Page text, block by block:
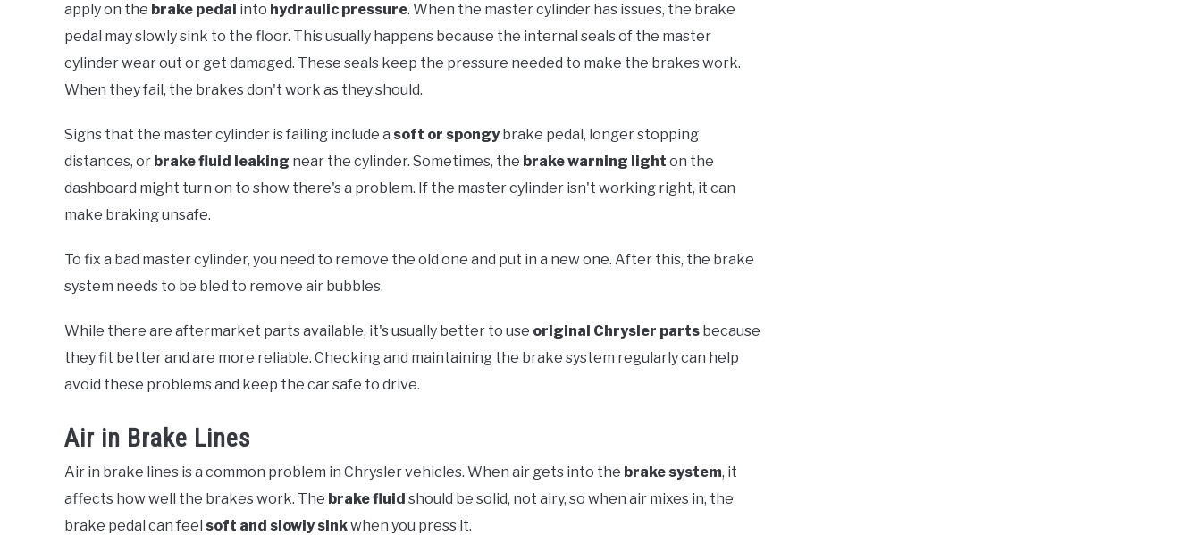
apply on the brake pedal into hydraulic pressure. When the master cylinder has issues, the brake
pedal may slowly sink to the floor. This usually happens because the internal seals of the master
cylinder wear out or get damaged. These seals keep the pressure needed to make the brakes work.
When they fail, the brakes don't work as they should.
Signs that the master cylinder is failing include a soft or spongybrake pedal, longer stopping
distances, or brake fluid leaking near the cylinder. Sometimes, the brake warning light on the
dashboard might turn on to show there's a problem. If the master cylinder isn't working right, it can
make braking unsafe.
To fix a bad master cylinder, you need to remove the old one and put in a new one. After this, the brake
system needs to be bled to remove air bubbles.
While there are aftermarket parts available, it's usually better to use original Chrysler parts because
they fit better and are more reliable. Checking and maintaining the brake system regularly can help
avoid these problems and keep the car safe to drive.
Air in Brake Lines
Air in brake lines is a common problem in Chrysler vehicles. When air gets into the brake system, it
affects how well the brakes work. The brake fluid should be solid, not airy, so when air mixes in, the
brake pedal can feel soft and slowly sinkwhen you press it.